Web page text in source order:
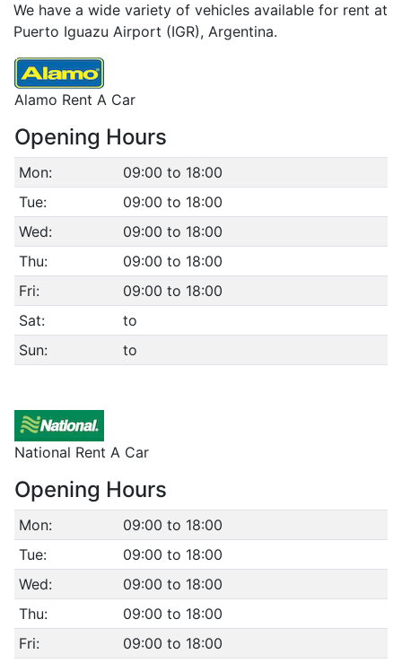
We have a wide variety of vehicles available for rent at
Puerto Iguazu Airport (IGR), Argentina.
Alamo Rent A Car
Opening Hours
Mon:
09:00 to 18:00
Tue:
09:00 to 18:00
Wed:
09:00 to 18:00
Thu:
09:00 to 18:00
Fri:
09:00 to 18:00
Sat:
to
Sun:
to
National Rent A Car
Opening Hours
Mon:
09:00 to 18:00
Tue:
09:00 to 18:00
Wed:
09:00 to 18:00
Thu:
09:00 to 18:00
Fri:
09:00 to 18:00